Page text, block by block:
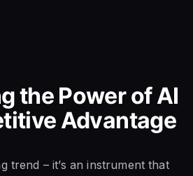
the Power of AI
Advantage
trend – it’s an instrument that